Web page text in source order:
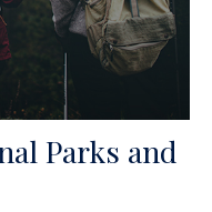
Parks and